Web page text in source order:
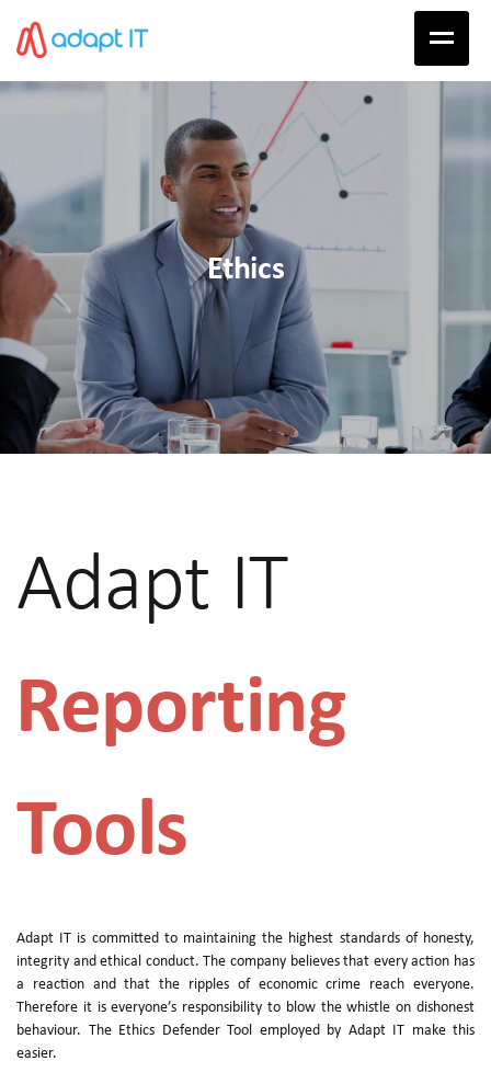
Ethics
Adapt IT
Reporting
Tools
Adapt IT is committed to maintaining the highest standards of honesty,
integrity and ethical conduct. The company believes that every action has
a reaction and that the ripples of economic crime reach everyone.
Therefore it is everyone’s responsibility to blow the whistle on dishonest
behaviour. The Ethics Defender Tool employed by Adapt IT make this
easier.